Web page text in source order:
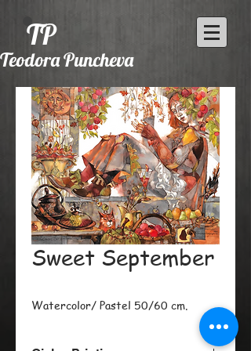
TP
Teodora Puncheva
Sweet September
Watercolor/ Pastel 50/60 cm.